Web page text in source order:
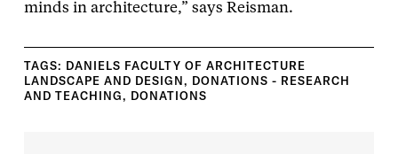
minds in architecture,” says Reisman.
TAGS: DANIELS FACULTY OF ARCHITECTURE
LANDSCAPE AND DESIGN, DONATIONS - RESEARCH
AND TEACHING, DONATIONS